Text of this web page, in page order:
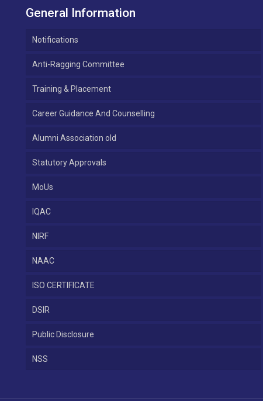
General Information
Notifications
Anti-Ragging Committee
Training & Placement
Career Guidance And Counselling
Alumni Association old
Statutory Approvals
MoUs
IQAC
NIRF
NAAC
ISO CERTIFICATE
DSIR
Public Disclosure
NSS